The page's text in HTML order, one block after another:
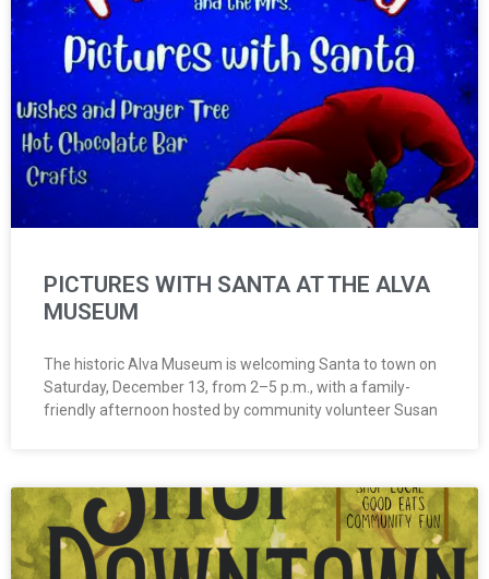
PICTURES WITH SANTA AT THE ALVA
MUSEUM
The historic Alva Museum is welcoming Santa to town on
Saturday, December 13, from 2–5 p.m., with a family-
friendly afternoon hosted by community volunteer Susan